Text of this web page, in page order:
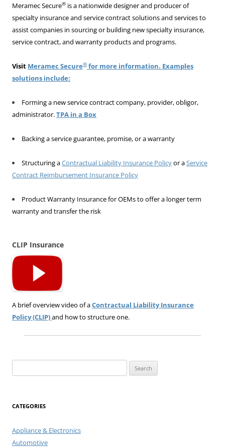
Meramec Secure® is a nationwide designer and producer of
specialty insurance and service contract solutions and services to
assist companies in sourcing or building new specialty insurance,
service contract, and warranty products and programs.
Visit Meramec Secure® for more information. Examples
solutions include:
Forming a new service contract company, provider, obligor,
administrator.TPA in a Box
Backing a service guarantee, promise, or a warranty
Structuring aContractual Liability Insurance Policyor aService
Contract Reimbursement Insurance Policy
Product Warranty Insurance for OEMs to offer a longer term
warranty and transfer the risk
CLIP Insurance
A brief overview video of aContractual Liability Insurance
Policy (CLIP)and how to structure one.
for:
CATEGORIES
Appliance & Electronics
Automotive